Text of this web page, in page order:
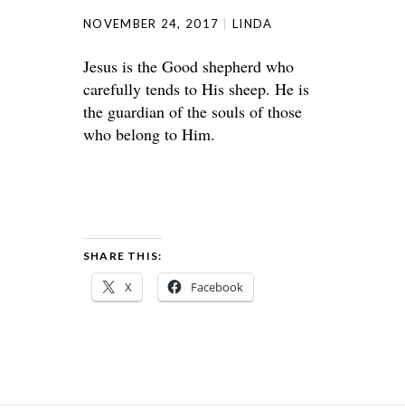
NOVEMBER 24, 2017 LINDA
Jesus is the Good shepherd who
carefully tends to His sheep. He is
the guardian of the souls of those
who belong to Him.
SHARE THIS:
X Facebook